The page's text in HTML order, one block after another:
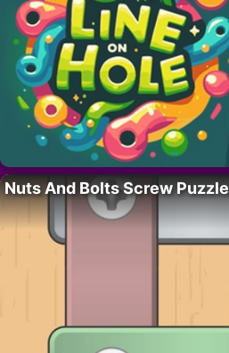
Nuts And Bolts Screw Puzzle